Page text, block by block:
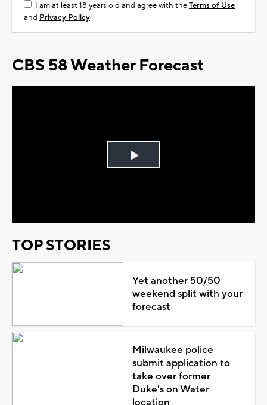
I am at least 18 years old and agree with theTerms of Use
and Privacy Policy
CBS 58 Weather Forecast
Play
TOP STORIES
Yet another 50/50
weekend split with your
forecast
Milwaukee police
submit application to
take over former
Duke's on Water